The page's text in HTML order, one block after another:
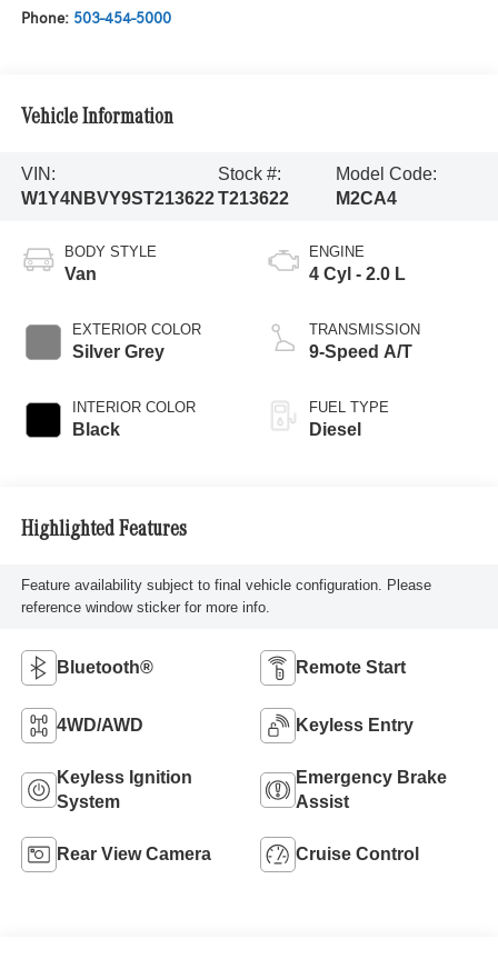
Phone: 503-454-5000
Vehicle Information
VIN:
W1Y4NBVY9ST213622
Stock #:
T213622
Model Code:
M2CA4
BODY STYLE
Van
EXTERIOR COLOR
Silver Grey
INTERIOR COLOR
Black
ENGINE
4 Cyl - 2.0 L
TRANSMISSION
9-Speed A/T
FUEL TYPE
Diesel
Highlighted Features
Feature availability subject to final vehicle configuration. Please
reference window sticker for more info.
Bluetooth® Remote Start
4WD/AWD Keyless Entry
Keyless Ignition
System
Emergency Brake
Assist
Rear View Camera Cruise Control